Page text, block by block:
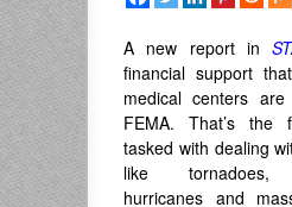
A new report in
financial support
medical centers
FEMA. That’s the
tasked with dealing
like tornadoes,
hurricanes and